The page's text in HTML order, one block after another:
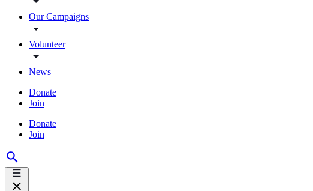
Our Campaigns
Volunteer
News
Donate
Join
Donate
Join